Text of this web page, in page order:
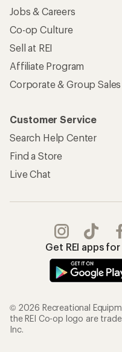
Jobs & Careers
Co-op Culture
Sell at REI
Affiliate Program
Corporate & Group Sales
Customer Service
Search Help Center
Find a Store
Live Chat
Get REI apps
© 2026 Recreational
the REI Co-op logo are
Inc.